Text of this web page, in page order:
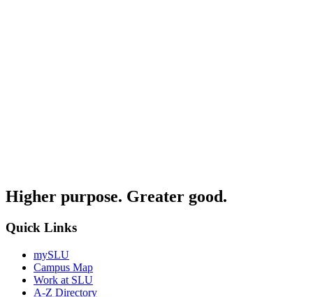
Higher purpose. Greater good.
Quick Links
mySLU
Campus Map
Work at SLU
A-Z Directory